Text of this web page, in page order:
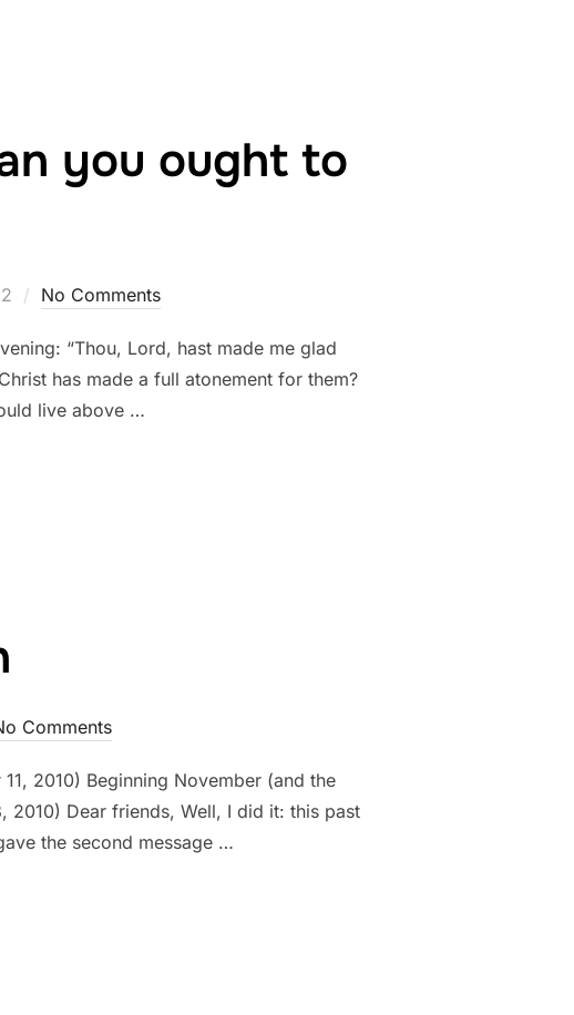
you ought to
No Comments
“Thou, Lord, hast made me glad
has made a full atonement for them?
live above …
Comments
2010) Beginning November (and the
2010) Dear friends, Well, I did it: this past
the second message …